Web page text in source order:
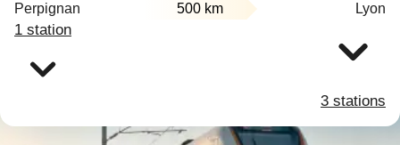
Perpignan 500 km Lyon
1 station
3 stations